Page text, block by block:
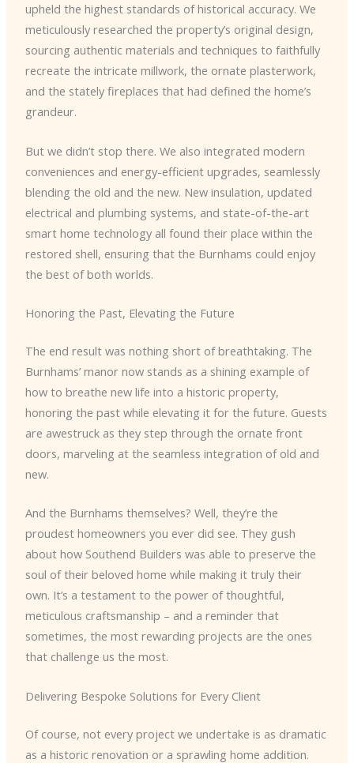
upheld the highest standards of historical accuracy. We
meticulously researched the property’s original design,
sourcing authentic materials and techniques to faithfully
recreate the intricate millwork, the ornate plasterwork,
and the stately fireplaces that had defined the home’s
grandeur.
But we didn’t stop there. We also integrated modern
conveniences and energy-efficient upgrades, seamlessly
blending the old and the new. New insulation, updated
electrical and plumbing systems, and state-of-the-art
smart home technology all found their place within the
restored shell, ensuring that the Burnhams could enjoy
the best of both worlds.
Honoring the Past, Elevating the Future
The end result was nothing short of breathtaking. The
Burnhams’ manor now stands as a shining example of
how to breathe new life into a historic property,
honoring the past while elevating it for the future. Guests
are awestruck as they step through the ornate front
doors, marveling at the seamless integration of old and
new.
And the Burnhams themselves? Well, they’re the
proudest homeowners you ever did see. They gush
about how Southend Builders was able to preserve the
soul of their beloved home while making it truly their
own. It’s a testament to the power of thoughtful,
meticulous craftsmanship – and a reminder that
sometimes, the most rewarding projects are the ones
that challenge us the most.
Delivering Bespoke Solutions for Every Client
Of course, not every project we undertake is as dramatic
as a historic renovation or a sprawling home addition.